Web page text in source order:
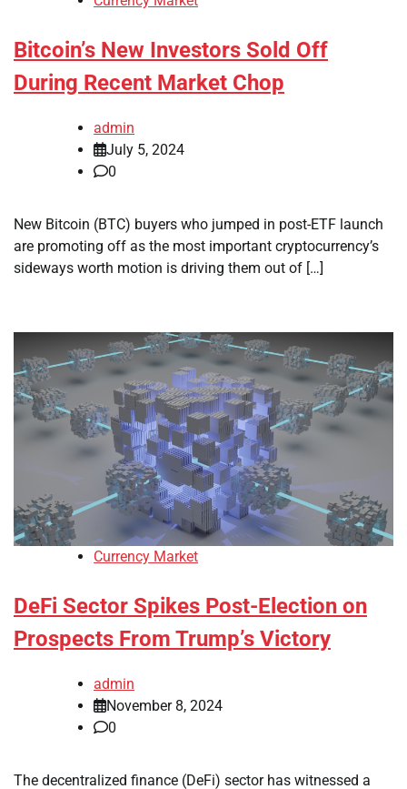
Bitcoin’s New Investors Sold Off
During Recent Market Chop
admin
July 5, 2024
0
New Bitcoin (BTC) buyers who jumped in post-ETF launch
are promoting off as the most important cryptocurrency’s
sideways worth motion is driving them out of […]
Currency Market
DeFi Sector Spikes Post-Election on
Prospects From Trump’s Victory
admin
November 8, 2024
0
The decentralized finance (DeFi) sector has witnessed a